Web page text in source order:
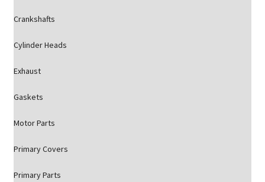
Crankshafts
Cylinder Heads
Exhaust
Gaskets
Motor Parts
Primary Covers
Primary Parts